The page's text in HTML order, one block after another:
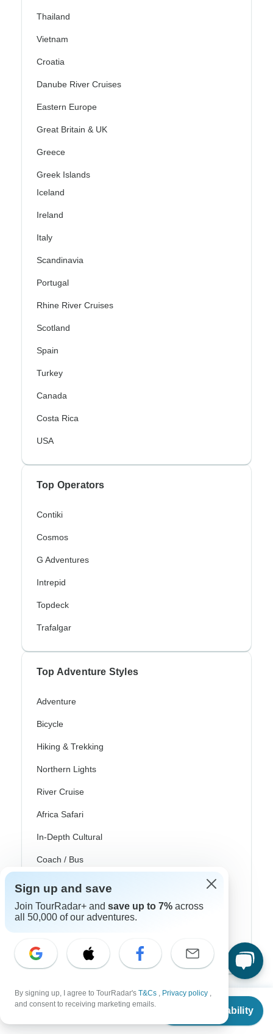
From $1,145
Check Availability
Thailand
Vietnam
Croatia
Danube River Cruises
Eastern Europe
Great Britain & UK
Greece
Greek Islands
Iceland
Ireland
Italy
Scandinavia
Portugal
Rhine River Cruises
Scotland
Spain
Turkey
Canada
Costa Rica
USA
Top Operators
Contiki
Cosmos
G Adventures
Intrepid
Topdeck
Trafalgar
Top Adventure Styles
Adventure
Bicycle
Hiking & Trekking
Northern Lights
River Cruise
Africa Safari
In-Depth Cultural
Coach / Bus
Beach
Private
Sign up and save
Join TourRadar+ and save up to 7% across
all 50,000 of our adventures.
By signing up, I agree to TourRadar's T&Cs , Privacy policy ,
and consent to receiving marketing emails.